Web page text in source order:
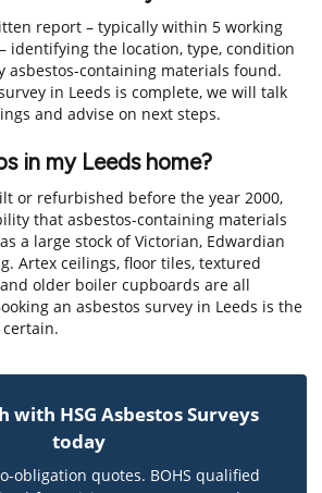
report – typically within 5 working
identifying the location, type, condition
asbestos-containing materials found.
in Leeds is complete, we will talk
and advise on next steps.
in my Leeds home?
or refurbished before the year 2000,
that asbestos-containing materials
a large stock of Victorian, Edwardian
Artex ceilings, floor tiles, textured
older boiler cupboards are all
an asbestos survey in Leeds is the
with HSG Asbestos Surveys
today
obligation quotes. BOHS qualified